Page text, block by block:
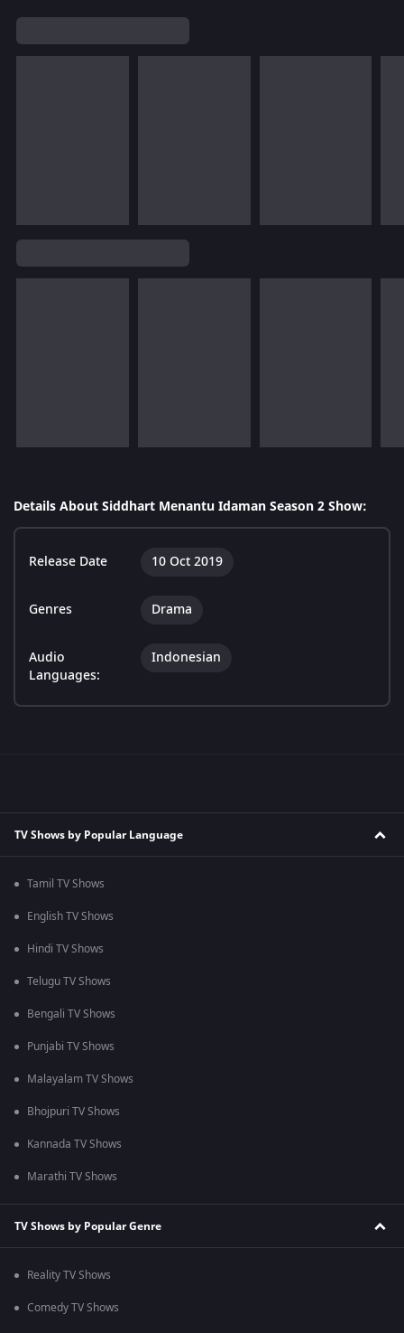
Details About Siddhart Menantu Idaman Season 2 Show:
Release Date 10 Oct 2019
Genres Drama
Audio
Languages:
Indonesian
TV Shows by Popular Language
Tamil TV Shows
English TV Shows
Hindi TV Shows
Telugu TV Shows
Bengali TV Shows
Punjabi TV Shows
Malayalam TV Shows
Bhojpuri TV Shows
Kannada TV Shows
Marathi TV Shows
TV Shows by Popular Genre
Reality TV Shows
Comedy TV Shows